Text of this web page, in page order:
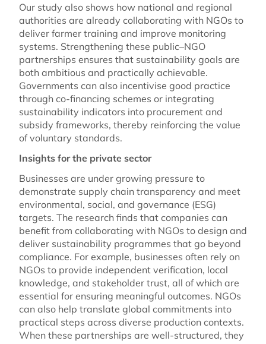
Our study also shows how national and regional
authorities are already collaborating with NGOs to
deliver farmer training and improve monitoring
systems. Strengthening these public–NGO
partnerships ensures that sustainability goals are
both ambitious and practically achievable.
Governments can also incentivise good practice
through co-financing schemes or integrating
sustainability indicators into procurement and
subsidy frameworks, thereby reinforcing the value
of voluntary standards.
Insights for the private sector
Businesses are under growing pressure to
demonstrate supply chain transparency and meet
environmental, social, and governance (ESG)
targets. The research finds that companies can
benefit from collaborating with NGOs to design and
deliver sustainability programmes that go beyond
compliance. For example, businesses often rely on
NGOs to provide independent verification, local
knowledge, and stakeholder trust, all of which are
essential for ensuring meaningful outcomes. NGOs
can also help translate global commitments into
practical steps across diverse production contexts.
When these partnerships are well-structured, they